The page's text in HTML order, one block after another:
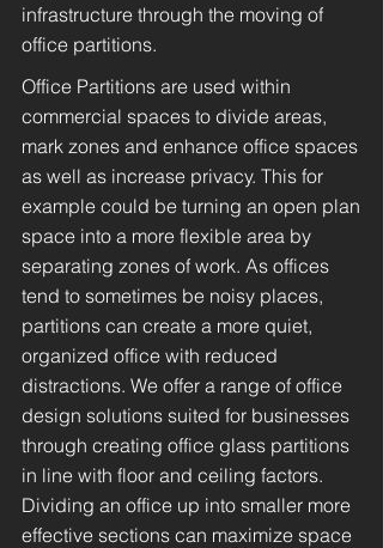
infrastructure through the moving of
office partitions.
Office Partitions are used within
commercial spaces to divide areas,
mark zones and enhance office spaces
as well as increase privacy. This for
example could be turning an open plan
space into a more flexible area by
separating zones of work. As offices
tend to sometimes be noisy places,
partitions can create a more quiet,
organized office with reduced
distractions. We offer a range of office
design solutions suited for businesses
through creating office glass partitions
in line with floor and ceiling factors.
Dividing an office up into smaller more
effective sections can maximize space